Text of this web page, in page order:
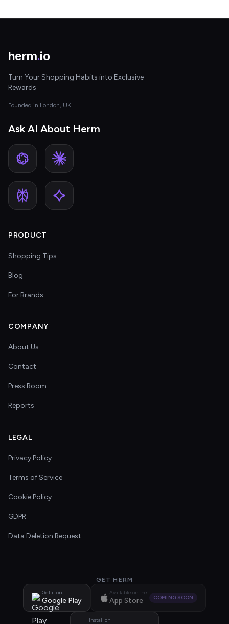
herm.io
Turn Your Shopping Habits into Exclusive
Rewards
Founded in London, UK
Ask AI About Herm
PRODUCT
Shopping Tips
Blog
For Brands
COMPANY
About Us
Contact
Press Room
Reports
LEGAL
Privacy Policy
Terms of Service
Cookie Policy
GDPR
Data Deletion Request
GET HERM
Get it on
Google Play
Available on the
App Store COMING SOON
Install on